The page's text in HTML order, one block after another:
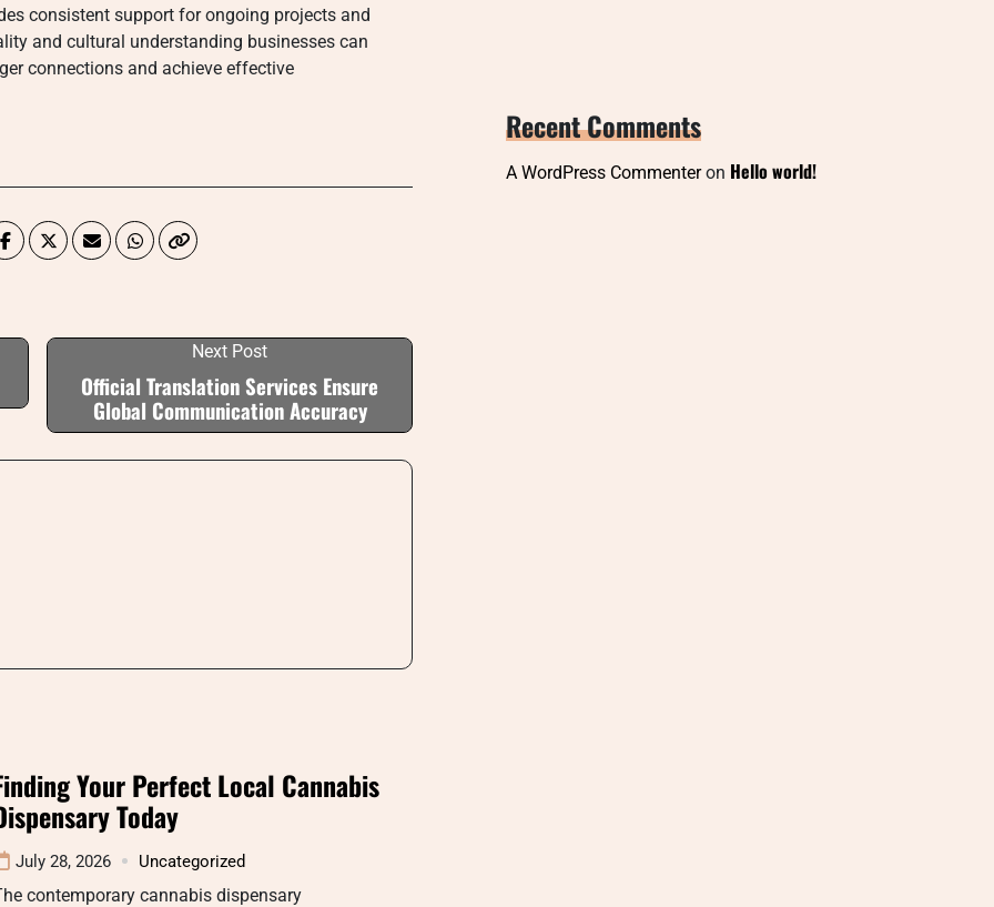
consistent support for ongoing projects and
and cultural understanding businesses can
connections and achieve effective
Next Post
Official Translation Services Ensure
Global Communication Accuracy
Your Perfect Local Cannabis
Today
July 28, 2026 Uncategorized
contemporary cannabis dispensary
Recent Comments
A WordPress Commenteron Hello world!